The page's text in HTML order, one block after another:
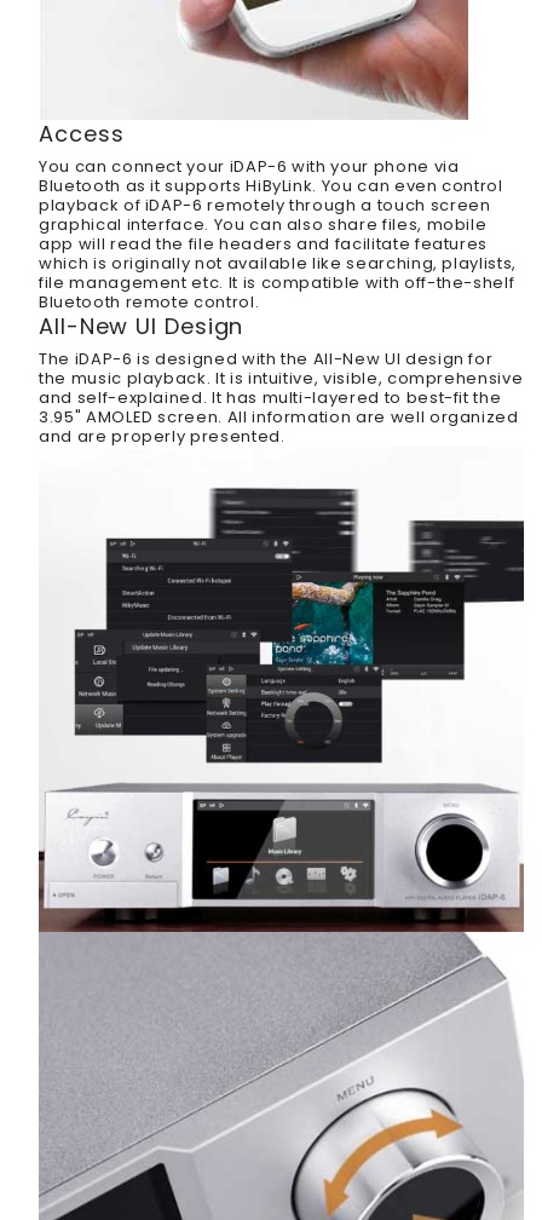
Access
You can connect your iDAP-6 with your phone via
Bluetooth as it supports HiByLink. You can even control
playback of iDAP-6 remotely through a touch screen
graphical interface. You can also share files, mobile
app will read the file headers and facilitate features
which is originally not available like searching, playlists,
file management etc. It is compatible with off-the-shelf
Bluetooth remote control.
All-New UI Design
The iDAP-6 is designed with the All-New UI design for
the music playback. It is intuitive, visible, comprehensive
and self-explained. It has multi-layered to best-fit the
3.95" AMOLED screen. All information are well organized
and are properly presented.